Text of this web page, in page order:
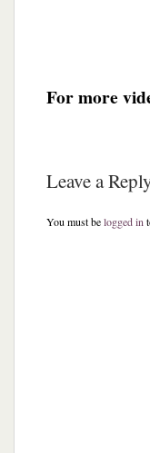
For more
Leave a
You must belogged in